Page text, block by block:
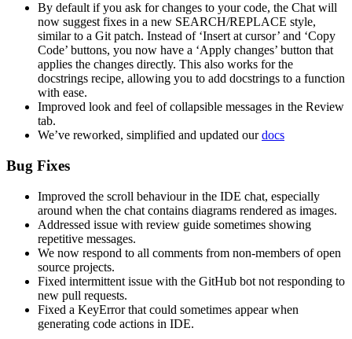
By default if you ask for changes to your code, the Chat will
now suggest fixes in a new SEARCH/REPLACE style,
similar to a Git patch. Instead of ‘Insert at cursor’ and ‘Copy
Code’ buttons, you now have a ‘Apply changes’ button that
applies the changes directly. This also works for the
docstrings recipe, allowing you to add docstrings to a function
with ease.
Improved look and feel of collapsible messages in the Review
tab.
We’ve reworked, simplified and updated ourdocs
Bug Fixes
Improved the scroll behaviour in the IDE chat, especially
around when the chat contains diagrams rendered as images.
Addressed issue with review guide sometimes showing
repetitive messages.
We now respond to all comments from non-members of open
source projects.
Fixed intermittent issue with the GitHub bot not responding to
new pull requests.
Fixed a KeyError that could sometimes appear when
generating code actions in IDE.